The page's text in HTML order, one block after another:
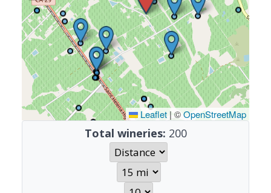
Leaflet | ©OpenStreetMap
Total wineries: 200